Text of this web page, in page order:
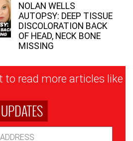
NOLAN WELLS
AUTOPSY: DEEP TISSUE
DISCOLORATION BACK
OF HEAD, NECK BONE
MISSING
to read more articles like
UPDATES